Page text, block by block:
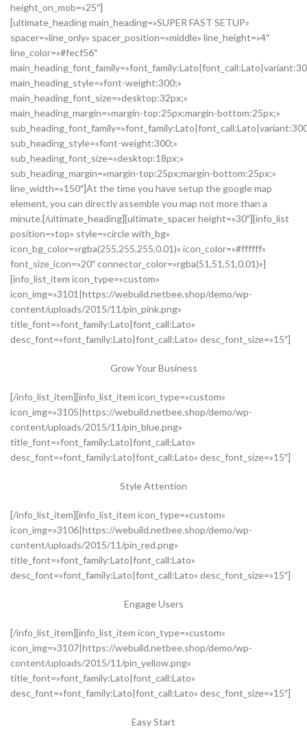
height_on_mob=»25″]
[ultimate_heading main_heading=»SUPER FAST SETUP»
spacer=»line_only» spacer_position=»middle» line_height=»4″
line_color=»#fecf56″
main_heading_style=»font-weight:300;»
main_heading_font_size=»desktop:32px;»
main_heading_margin=»margin-top:25px;margin-bottom:25px;»
sub_heading_style=»font-weight:300;»
sub_heading_font_size=»desktop:18px;»
sub_heading_margin=»margin-top:25px;margin-bottom:25px;»
line_width=»150″]At the time you have setup the google map
element, you can directly assemble you map not more than a
minute.[/ultimate_heading][ultimate_spacer height=»30″][info_list
position=»top» style=»circle with_bg»
icon_bg_color=»rgba(255,255,255,0.01)» icon_color=»#ffffff»
font_size_icon=»20″ connector_color=»rgba(51,51,51,0.01)»]
[info_list_item icon_type=»custom»
icon_img=»3101|https://webuild.netbee.shop/demo/wp-
content/uploads/2015/11/pin_pink.png»
title_font=»font_family:Lato|font_call:Lato»
desc_font=»font_family:Lato|font_call:Lato» desc_font_size=»15″]
Grow Your Business
[/info_list_item][info_list_item icon_type=»custom»
icon_img=»3105|https://webuild.netbee.shop/demo/wp-
content/uploads/2015/11/pin_blue.png»
title_font=»font_family:Lato|font_call:Lato»
desc_font=»font_family:Lato|font_call:Lato» desc_font_size=»15″]
Style Attention
[/info_list_item][info_list_item icon_type=»custom»
icon_img=»3106|https://webuild.netbee.shop/demo/wp-
content/uploads/2015/11/pin_red.png»
title_font=»font_family:Lato|font_call:Lato»
desc_font=»font_family:Lato|font_call:Lato» desc_font_size=»15″]
Engage Users
[/info_list_item][info_list_item icon_type=»custom»
icon_img=»3107|https://webuild.netbee.shop/demo/wp-
content/uploads/2015/11/pin_yellow.png»
title_font=»font_family:Lato|font_call:Lato»
desc_font=»font_family:Lato|font_call:Lato» desc_font_size=»15″]
Easy Start